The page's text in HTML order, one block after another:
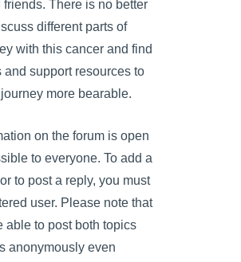
friends. There is no better
different parts of
with this cancer and find
and support resources to
more bearable.
on the forum is open
to everyone. To add a
to post a reply, you must
user. Please note that
able to post both topics
anonymously even